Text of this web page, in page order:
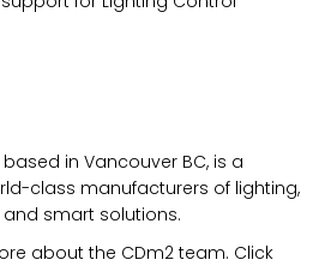
based in Vancouver BC, is a
class manufacturers of lighting,
smart solutions.
about the CDm2 team. Click